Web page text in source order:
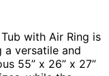
with Air Ring is
a versatile and
55” x 26” x 27”